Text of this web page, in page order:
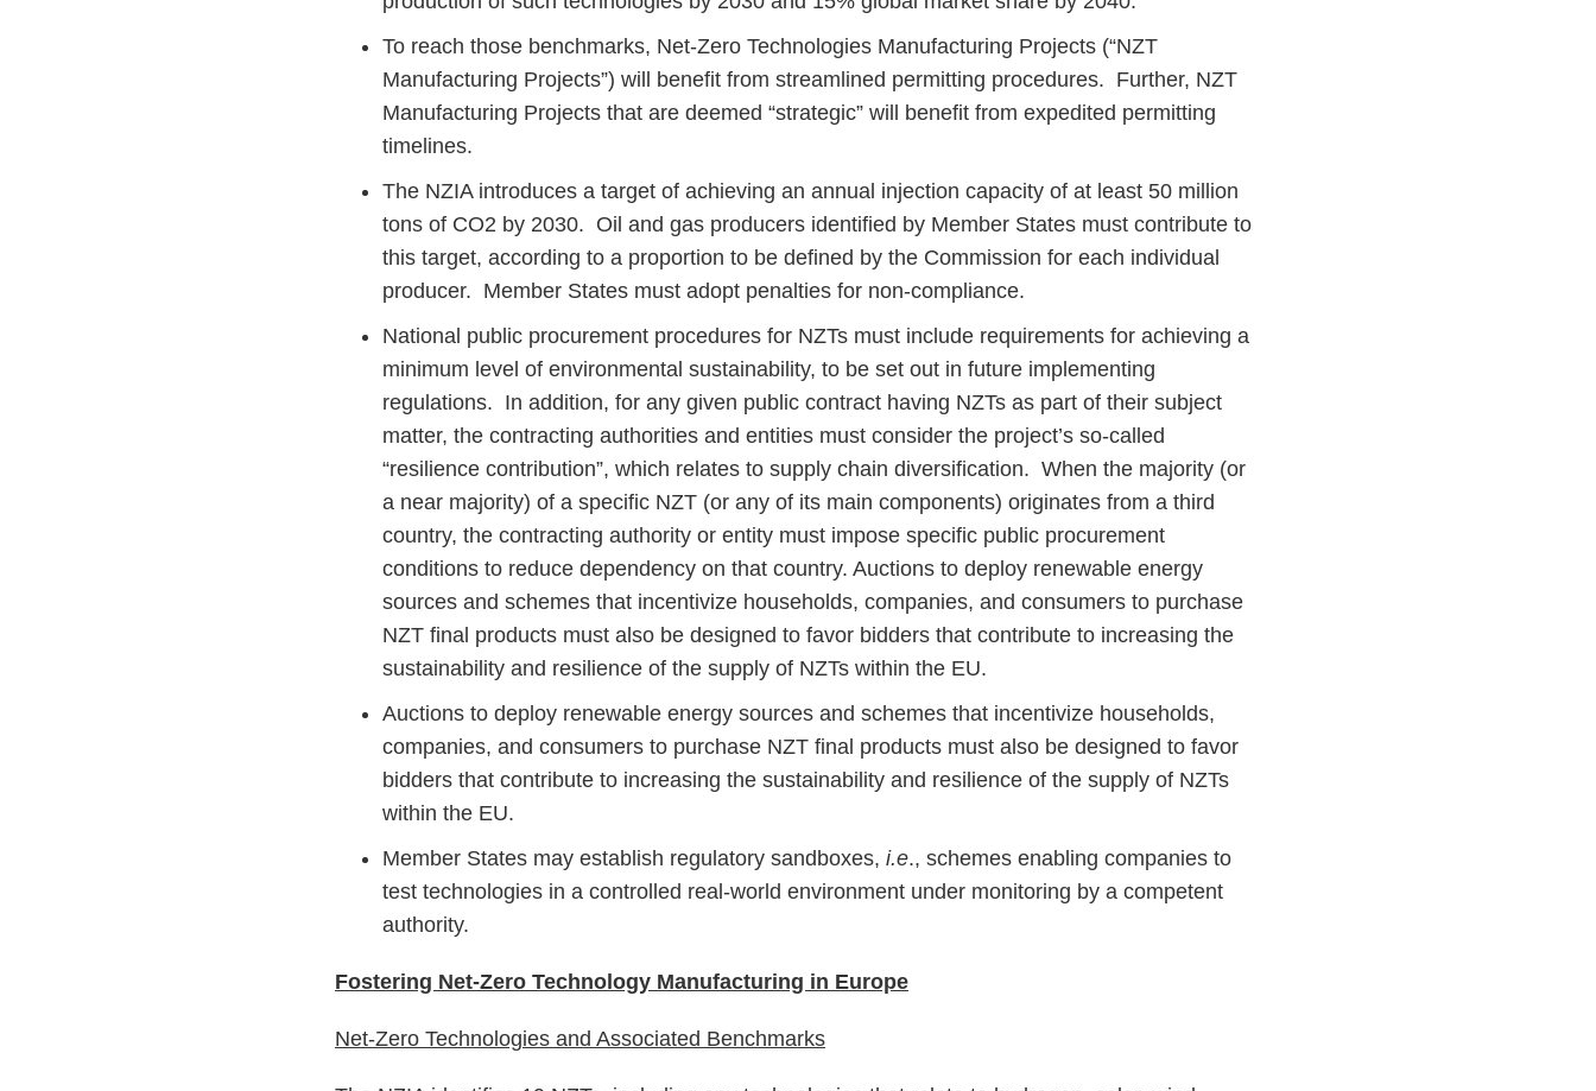
To reach those benchmarks, Net-Zero Technologies Manufacturing Projects (“NZT
Manufacturing Projects”) will benefit from streamlined permitting procedures. Further, NZT
Manufacturing Projects that are deemed “strategic” will benefit from expedited permitting
timelines.
The NZIA introduces a target of achieving an annual injection capacity of at least 50 million
tons of CO2 by 2030. Oil and gas producers identified by Member States must contribute to
this target, according to a proportion to be defined by the Commission for each individual
producer. Member States must adopt penalties for non-compliance.
National public procurement procedures for NZTs must include requirements for achieving a
minimum level of environmental sustainability, to be set out in future implementing
regulations. In addition, for any given public contract having NZTs as part of their subject
matter, the contracting authorities and entities must consider the project’s so-called
“resilience contribution”, which relates to supply chain diversification. When the majority (or
a near majority) of a specific NZT (or any of its main components) originates from a third
country, the contracting authority or entity must impose specific public procurement
conditions to reduce dependency on that country. Auctions to deploy renewable energy
sources and schemes that incentivize households, companies, and consumers to purchase
NZT final products must also be designed to favor bidders that contribute to increasing the
sustainability and resilience of the supply of NZTs within the EU.
Auctions to deploy renewable energy sources and schemes that incentivize households,
companies, and consumers to purchase NZT final products must also be designed to favor
bidders that contribute to increasing the sustainability and resilience of the supply of NZTs
within the EU.
Member States may establish regulatory sandboxes, i.e., schemes enabling companies to
test technologies in a controlled real-world environment under monitoring by a competent
authority.
Fostering Net-Zero Technology Manufacturing in Europe
Net-Zero Technologies and Associated Benchmarks